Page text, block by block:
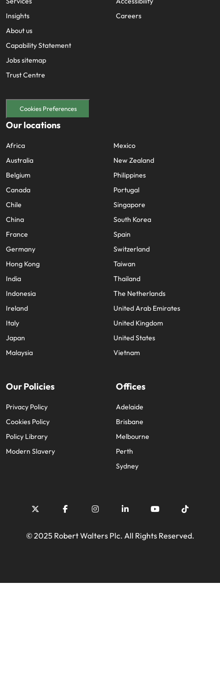
Insights
About us
Capability Statement
Jobs sitemap
Trust Centre
Careers
Cookies Preferences
Our locations
Africa
Australia
Belgium
Canada
Chile
China
France
Germany
Hong Kong
India
Indonesia
Ireland
Italy
Japan
Malaysia
Mexico
New Zealand
Philippines
Portugal
Singapore
South Korea
Spain
Switzerland
Taiwan
Thailand
The Netherlands
United Arab Emirates
United Kingdom
United States
Vietnam
Our Policies
Privacy Policy
Cookies Policy
Policy Library
Modern Slavery
Offices
Adelaide
Brisbane
Melbourne
Perth
Sydney
© 2025 Robert Walters Plc. All Rights Reserved.